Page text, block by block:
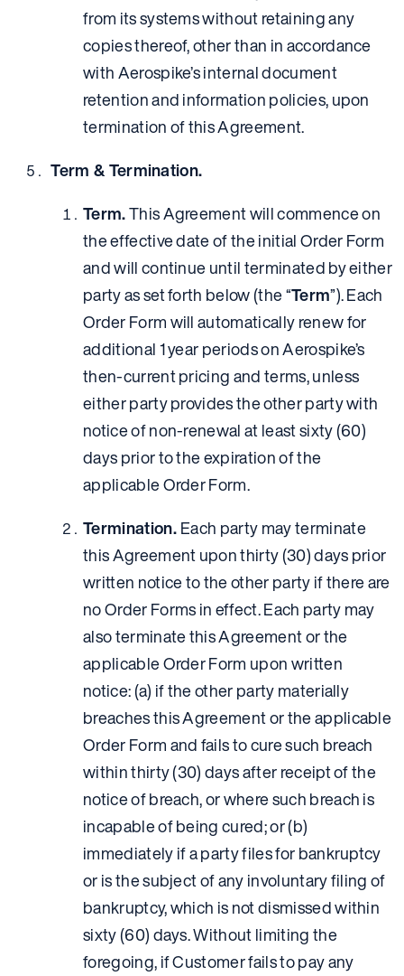
from its systems without retaining any
copies thereof, other than in accordance
with Aerospike’s internal document
retention and information policies, upon
termination of this Agreement.
Term & Termination.
Term.This Agreement will commence on
the effective date of the initial Order Form
and will continue until terminated by either
party as set forth below (the “Term”). Each
Order Form will automatically renew for
additional 1 year periods on Aerospike’s
then-current pricing and terms, unless
either party provides the other party with
notice of non-renewal at least sixty (60)
days prior to the expiration of the
applicable Order Form.
Termination.Each party may terminate
this Agreement upon thirty (30) days prior
written notice to the other party if there are
no Order Forms in effect. Each party may
also terminate this Agreement or the
applicable Order Form upon written
notice: (a) if the other party materially
breaches this Agreement or the applicable
Order Form and fails to cure such breach
within thirty (30) days after receipt of the
notice of breach, or where such breach is
incapable of being cured; or (b)
immediately if a party files for bankruptcy
or is the subject of any involuntary filing of
bankruptcy, which is not dismissed within
sixty (60) days. Without limiting the
foregoing, if Customer fails to pay any